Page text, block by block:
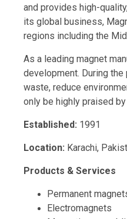
and provides high-
its global business,
regions including the
As a leading magnet
development. During
waste, reduce
only be highly praised
Established: 1991
Location: Karachi,
Products & Services
Permanent
Electromagnets